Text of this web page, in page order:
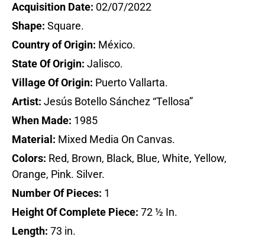
Acquisition Date: 02/07/2022
Shape: Square.
Country of Origin: México.
State Of Origin: Jalisco.
Village Of Origin: Puerto Vallarta.
Artist: Jesús Botello Sánchez “Tellosa”
When Made: 1985
Material: Mixed Media On Canvas.
Colors: Red, Brown, Black, Blue, White, Yellow,
Orange, Pink. Silver.
Number Of Pieces: 1
Height Of Complete Piece: 72 ½ In.
Length: 73 in.